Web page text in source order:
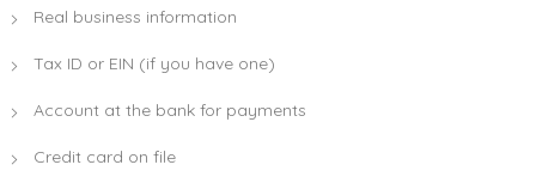
Real business information
Tax ID or EIN (if you have one)
Account at the bank for payments
Credit card on file